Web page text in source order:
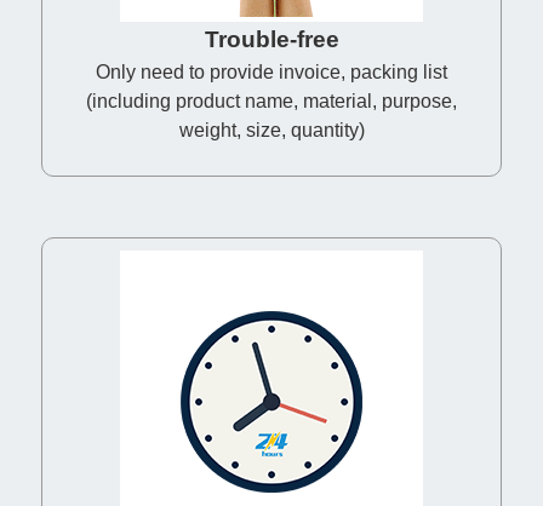
Trouble-free
Only need to provide invoice, packing list
(including product name, material, purpose,
weight, size, quantity)